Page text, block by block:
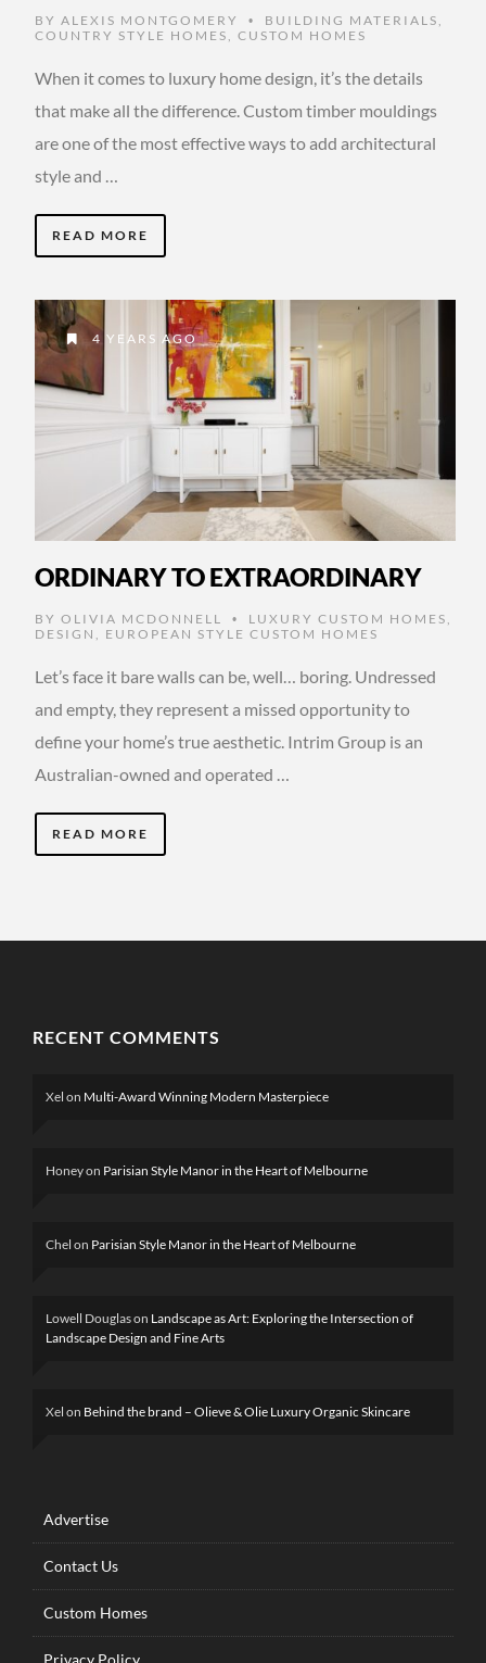
BY ALEXIS MONTGOMERY • BUILDING MATERIALS ,
COUNTRY STYLE HOMES , CUSTOM HOMES
When it comes to luxury home design, it’s the details
that make all the difference. Custom timber mouldings
are one of the most effective ways to add architectural
style and …
READ MORE
4 YEARS AGO
ORDINARY TO EXTRAORDINARY
BY OLIVIA MCDONNELL • LUXURY CUSTOM HOMES
DESIGN
EUROPEAN STYLE CUSTOM HOMES
Let’s face it bare walls can be, well… boring. Undressed
and empty, they represent a missed opportunity to
define your home’s true aesthetic. Intrim Group is an
Australian-owned and operated …
READ MORE
RECENT COMMENTS
Xel on Multi-Award Winning Modern Masterpiece
Honeyon Parisian Style Manor in the Heart of Melbourne
Chel on Parisian Style Manor in the Heart of Melbourne
Lowell Douglason Landscape as Art: Exploring the Intersection of
Landscape Design and Fine Arts
Xel on Behind the brand – Olieve & Olie Luxury Organic Skincare
Advertise
Contact Us
Custom Homes
Privacy Policy